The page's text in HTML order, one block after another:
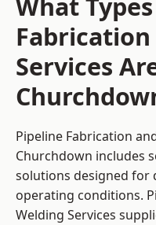
Services
Pipeline Fabrication
Churchdown includes
solutions designed for
operating conditions.
Welding Services